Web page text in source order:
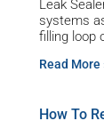
Leak
systems
filling loop
Read More
How To